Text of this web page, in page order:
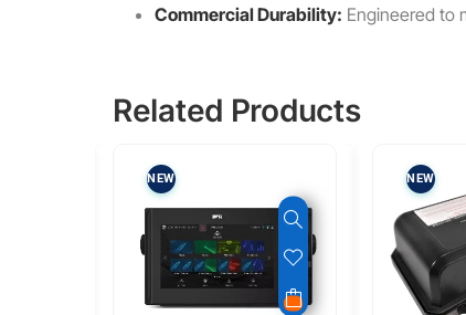
Commercial Durability: Engineered to
Related Products
NEW NEW